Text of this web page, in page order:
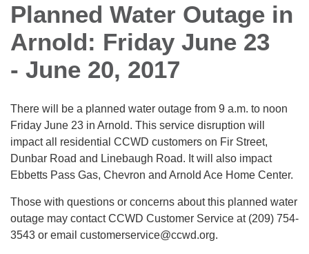
Planned Water Outage in
Arnold: Friday June 23
- June 20, 2017
There will be a planned water outage from 9 a.m. to noon
Friday June 23 in Arnold. This service disruption will
impact all residential CCWD customers on Fir Street,
Dunbar Road and Linebaugh Road. It will also impact
Ebbetts Pass Gas, Chevron and Arnold Ace Home Center.
Those with questions or concerns about this planned water
outage may contact CCWD Customer Service at (209) 754-
3543 or email customerservice@ccwd.org.